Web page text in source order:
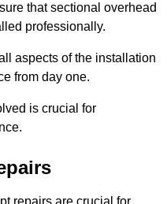
that sectional overhead
professionally.
aspects of the installation
from day one.
is crucial for